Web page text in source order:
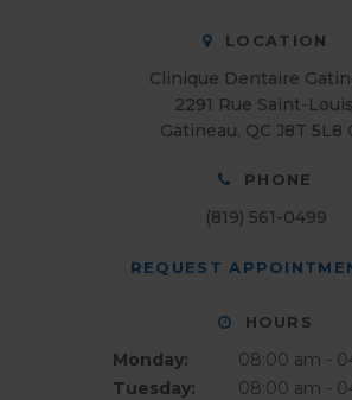
LOCATION
Clinique Dentaire
2291 Rue Saint-Louis
Gatineau QC J8T 5L8
PHONE
(819) 561-0499
REQUEST
HOURS
Monday:
08:00 am -
Tuesday:
08:00 am -